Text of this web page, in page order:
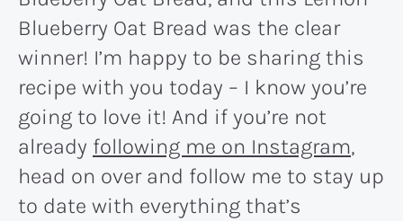
Blueberry Oat Bread was the clear
winner! I’m happy to be sharing this
recipe with you today – I know you’re
going to love it! And if you’re not
already following me on Instagram,
head on over and follow me to stay up
to date with everything that’s